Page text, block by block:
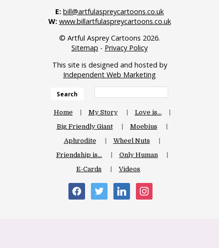
E: bill@artfulaspreycartoons.co.uk
W: www.billartfulaspreycartoons.co.uk
© Artful Asprey Cartoons 2026.
Sitemap - Privacy Policy
This site is designed and hosted by
Independent Web Marketing
Search
Home My Story
Love is…
Big Friendly Giant
Moebius
Aphrodite
Wheel Nuts
Friendship is…
Only Human
E-Cards
Videos
facebooktwitter linkedininstagram